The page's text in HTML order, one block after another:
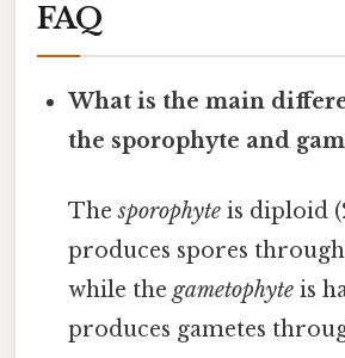
FAQ
What is the main
the sporophyte and
Thesporophyte is diploid
produces spores
while thegametophyte is
produces gametes